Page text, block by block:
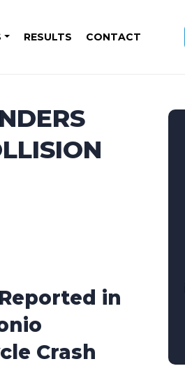
RESULTS CONTACT
in
Crash